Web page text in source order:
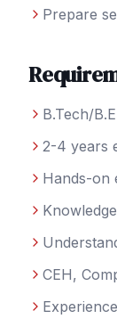
Prepare
B.Tech/
2-4 years
Hands-on
CEH,